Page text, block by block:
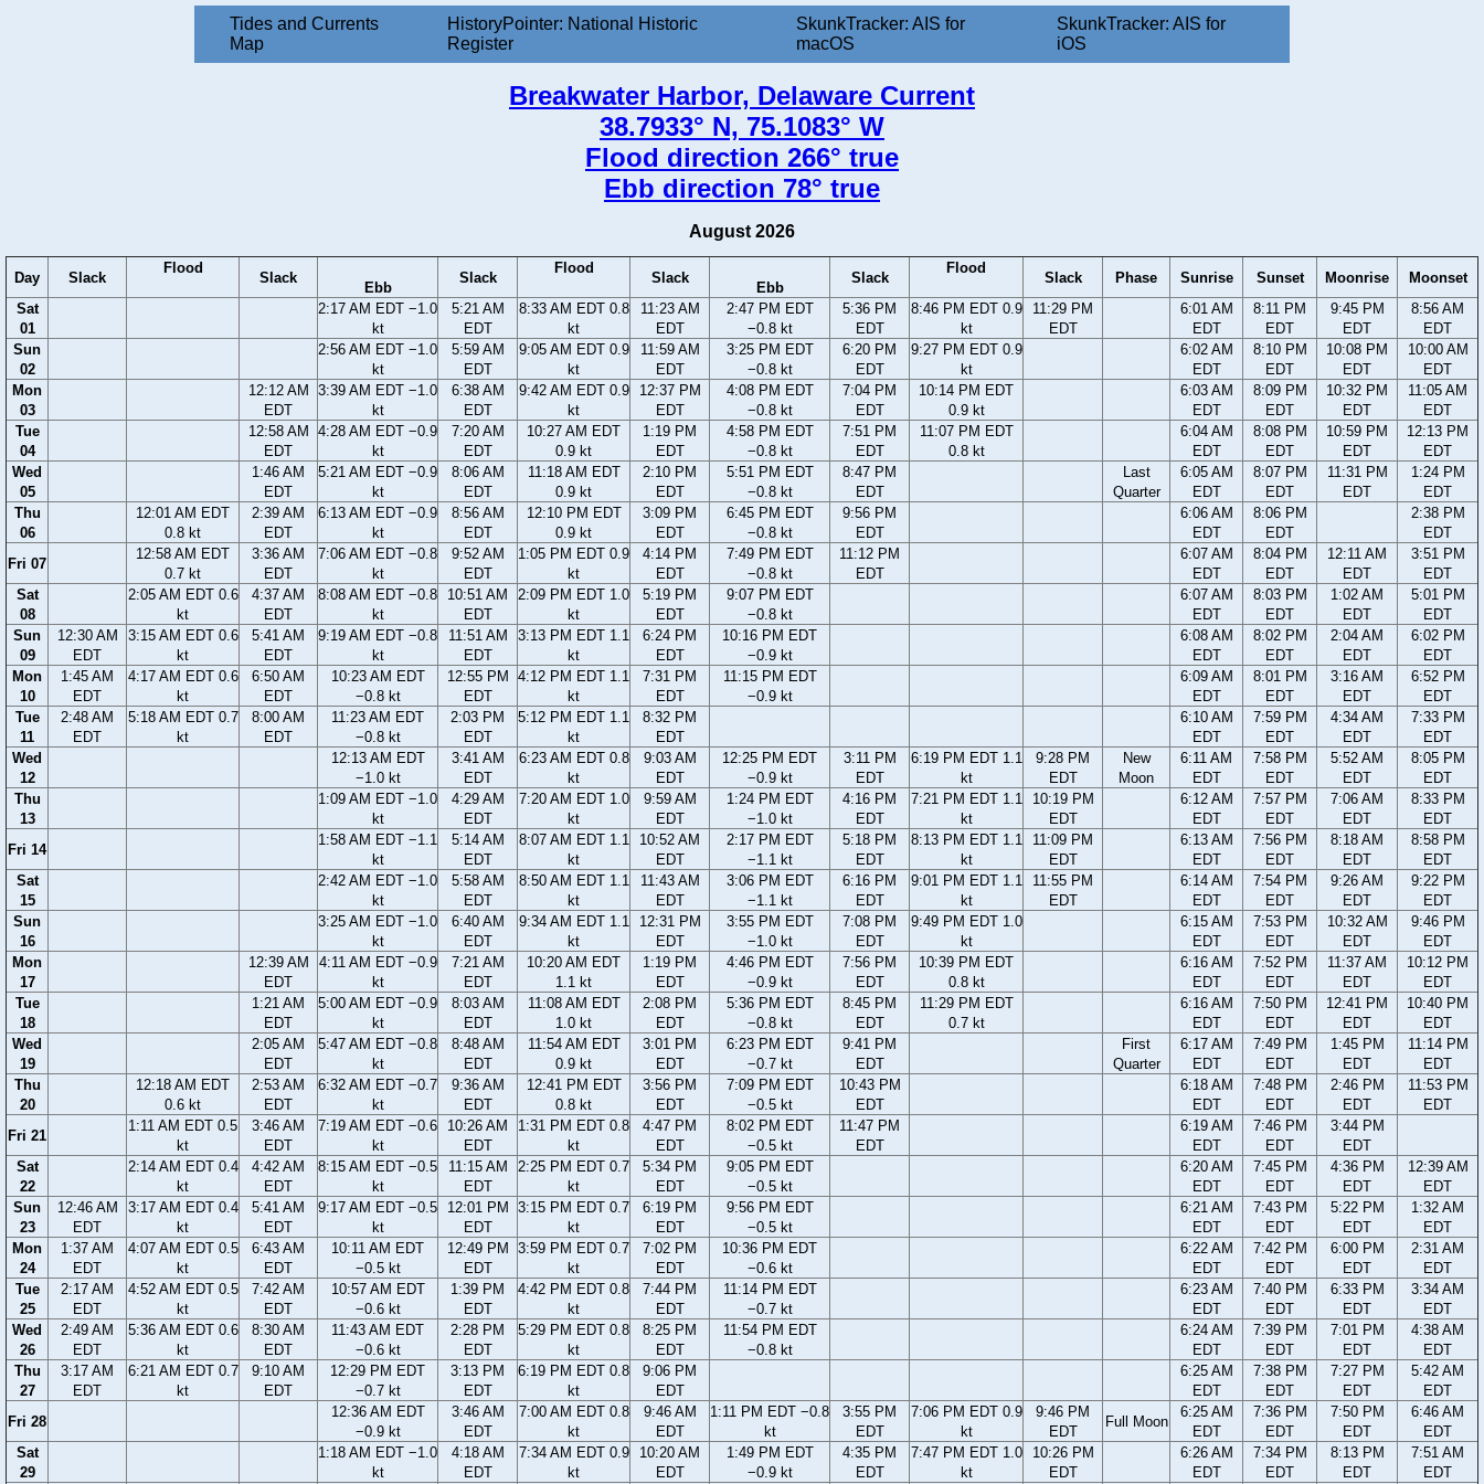
Tides and Currents
Map
HistoryPointer: National Historic
Register
SkunkTracker: AIS for
macOS
SkunkTracker: AIS for
iOS
Breakwater Harbor, Delaware Current
38.7933° N, 75.1083° W
Flood direction 266° true
Ebb direction 78° true
August 2026
Day Slack
Flood
Slack
Ebb
Slack
Flood
Slack
Ebb
Slack
Flood
Slack Phase Sunrise Sunset Moonrise
Moonset
Sat
01
2:17 AM EDT −1.0
kt
5:21 AM
EDT
8:33 AM EDT 0.8
kt
11:23 AM
EDT
2:47 PM EDT
−0.8 kt
5:36 PM
EDT
8:46 PM EDT 0.9
kt
11:29 PM
EDT
6:01 AM
EDT
8:11 PM
EDT
9:45 PM
EDT
8:56 AM
EDT
Sun
02
2:56 AM EDT −1.0
kt
5:59 AM
EDT
9:05 AM EDT 0.9
kt
11:59 AM
EDT
3:25 PM EDT
−0.8 kt
6:20 PM
EDT
9:27 PM EDT 0.9
kt
6:02 AM
EDT
8:10 PM
EDT
10:08 PM
EDT
10:00 AM
EDT
Mon
03
12:12 AM
EDT
3:39 AM EDT −1.0
kt
6:38 AM
EDT
9:42 AM EDT 0.9
kt
12:37 PM
EDT
4:08 PM EDT
−0.8 kt
7:04 PM
EDT
10:14 PM EDT
0.9 kt
6:03 AM
EDT
8:09 PM
EDT
10:32 PM
EDT
11:05 AM
EDT
Tue
04
12:58 AM
EDT
4:28 AM EDT −0.9
kt
7:20 AM
EDT
10:27 AM EDT
0.9 kt
1:19 PM
EDT
4:58 PM EDT
−0.8 kt
7:51 PM
EDT
11:07 PM EDT
0.8 kt
6:04 AM
EDT
8:08 PM
EDT
10:59 PM
EDT
12:13 PM
EDT
Wed
05
1:46 AM
EDT
5:21 AM EDT −0.9
kt
8:06 AM
EDT
11:18 AM EDT
0.9 kt
2:10 PM
EDT
5:51 PM EDT
−0.8 kt
8:47 PM
EDT
Last
Quarter
6:05 AM
EDT
8:07 PM
EDT
11:31 PM
EDT
1:24 PM
EDT
Thu
06
12:01 AM EDT
0.8 kt
2:39 AM
EDT
6:13 AM EDT −0.9
kt
8:56 AM
EDT
12:10 PM EDT
0.9 kt
3:09 PM
EDT
6:45 PM EDT
−0.8 kt
9:56 PM
EDT
6:06 AM
EDT
8:06 PM
EDT
2:38 PM
EDT
Fri 07
12:58 AM EDT
0.7 kt
3:36 AM
EDT
7:06 AM EDT −0.8
kt
9:52 AM
EDT
1:05 PM EDT 0.9
kt
4:14 PM
EDT
7:49 PM EDT
−0.8 kt
11:12 PM
EDT
6:07 AM
EDT
8:04 PM
EDT
12:11 AM
EDT
3:51 PM
EDT
Sat
08
2:05 AM EDT 0.6
kt
4:37 AM
EDT
8:08 AM EDT −0.8
kt
10:51 AM
EDT
2:09 PM EDT 1.0
kt
5:19 PM
EDT
9:07 PM EDT
−0.8 kt
6:07 AM
EDT
8:03 PM
EDT
1:02 AM
EDT
5:01 PM
EDT
Sun
09
12:30 AM
EDT
3:15 AM EDT 0.6
kt
5:41 AM
EDT
9:19 AM EDT −0.8
kt
11:51 AM
EDT
3:13 PM EDT 1.1
kt
6:24 PM
EDT
10:16 PM EDT
−0.9 kt
6:08 AM
EDT
8:02 PM
EDT
2:04 AM
EDT
6:02 PM
EDT
Mon
10
1:45 AM
EDT
4:17 AM EDT 0.6
kt
6:50 AM
EDT
10:23 AM EDT
−0.8 kt
12:55 PM
EDT
4:12 PM EDT 1.1
kt
7:31 PM
EDT
11:15 PM EDT
−0.9 kt
6:09 AM
EDT
8:01 PM
EDT
3:16 AM
EDT
6:52 PM
EDT
Tue
11
2:48 AM
EDT
5:18 AM EDT 0.7
kt
8:00 AM
EDT
11:23 AM EDT
−0.8 kt
2:03 PM
EDT
5:12 PM EDT 1.1
kt
8:32 PM
EDT
6:10 AM
EDT
7:59 PM
EDT
4:34 AM
EDT
7:33 PM
EDT
Wed
12
12:13 AM EDT
−1.0 kt
3:41 AM
EDT
6:23 AM EDT 0.8
kt
9:03 AM
EDT
12:25 PM EDT
−0.9 kt
3:11 PM
EDT
6:19 PM EDT 1.1
kt
9:28 PM
EDT
New
Moon
6:11 AM
EDT
7:58 PM
EDT
5:52 AM
EDT
8:05 PM
EDT
Thu
13
1:09 AM EDT −1.0
kt
4:29 AM
EDT
7:20 AM EDT 1.0
kt
9:59 AM
EDT
1:24 PM EDT
−1.0 kt
4:16 PM
EDT
7:21 PM EDT 1.1
kt
10:19 PM
EDT
6:12 AM
EDT
7:57 PM
EDT
7:06 AM
EDT
8:33 PM
EDT
Fri 14
1:58 AM EDT −1.1
kt
5:14 AM
EDT
8:07 AM EDT 1.1
kt
10:52 AM
EDT
2:17 PM EDT
−1.1 kt
5:18 PM
EDT
8:13 PM EDT 1.1
kt
11:09 PM
EDT
6:13 AM
EDT
7:56 PM
EDT
8:18 AM
EDT
8:58 PM
EDT
Sat
15
2:42 AM EDT −1.0
kt
5:58 AM
EDT
8:50 AM EDT 1.1
kt
11:43 AM
EDT
3:06 PM EDT
−1.1 kt
6:16 PM
EDT
9:01 PM EDT 1.1
kt
11:55 PM
EDT
6:14 AM
EDT
7:54 PM
EDT
9:26 AM
EDT
9:22 PM
EDT
Sun
16
3:25 AM EDT −1.0
kt
6:40 AM
EDT
9:34 AM EDT 1.1
kt
12:31 PM
EDT
3:55 PM EDT
−1.0 kt
7:08 PM
EDT
9:49 PM EDT 1.0
kt
6:15 AM
EDT
7:53 PM
EDT
10:32 AM
EDT
9:46 PM
EDT
Mon
17
12:39 AM
EDT
4:11 AM EDT −0.9
kt
7:21 AM
EDT
10:20 AM EDT
1.1 kt
1:19 PM
EDT
4:46 PM EDT
−0.9 kt
7:56 PM
EDT
10:39 PM EDT
0.8 kt
6:16 AM
EDT
7:52 PM
EDT
11:37 AM
EDT
10:12 PM
EDT
Tue
18
1:21 AM
EDT
5:00 AM EDT −0.9
kt
8:03 AM
EDT
11:08 AM EDT
1.0 kt
2:08 PM
EDT
5:36 PM EDT
−0.8 kt
8:45 PM
EDT
11:29 PM EDT
0.7 kt
6:16 AM
EDT
7:50 PM
EDT
12:41 PM
EDT
10:40 PM
EDT
Wed
19
2:05 AM
EDT
5:47 AM EDT −0.8
kt
8:48 AM
EDT
11:54 AM EDT
0.9 kt
3:01 PM
EDT
6:23 PM EDT
−0.7 kt
9:41 PM
EDT
First
Quarter
6:17 AM
EDT
7:49 PM
EDT
1:45 PM
EDT
11:14 PM
EDT
Thu
20
12:18 AM EDT
0.6 kt
2:53 AM
EDT
6:32 AM EDT −0.7
kt
9:36 AM
EDT
12:41 PM EDT
0.8 kt
3:56 PM
EDT
7:09 PM EDT
−0.5 kt
10:43 PM
EDT
6:18 AM
EDT
7:48 PM
EDT
2:46 PM
EDT
11:53 PM
EDT
Fri 21
1:11 AM EDT 0.5
kt
3:46 AM
EDT
7:19 AM EDT −0.6
kt
10:26 AM
EDT
1:31 PM EDT 0.8
kt
4:47 PM
EDT
8:02 PM EDT
−0.5 kt
11:47 PM
EDT
6:19 AM
EDT
7:46 PM
EDT
3:44 PM
EDT
Sat
22
2:14 AM EDT 0.4
kt
4:42 AM
EDT
8:15 AM EDT −0.5
kt
11:15 AM
EDT
2:25 PM EDT 0.7
kt
5:34 PM
EDT
9:05 PM EDT
−0.5 kt
6:20 AM
EDT
7:45 PM
EDT
4:36 PM
EDT
12:39 AM
EDT
Sun
23
12:46 AM
EDT
3:17 AM EDT 0.4
kt
5:41 AM
EDT
9:17 AM EDT −0.5
kt
12:01 PM
EDT
3:15 PM EDT 0.7
kt
6:19 PM
EDT
9:56 PM EDT
−0.5 kt
6:21 AM
EDT
7:43 PM
EDT
5:22 PM
EDT
1:32 AM
EDT
Mon
24
1:37 AM
EDT
4:07 AM EDT 0.5
kt
6:43 AM
EDT
10:11 AM EDT
−0.5 kt
12:49 PM
EDT
3:59 PM EDT 0.7
kt
7:02 PM
EDT
10:36 PM EDT
−0.6 kt
6:22 AM
EDT
7:42 PM
EDT
6:00 PM
EDT
2:31 AM
EDT
Tue
25
2:17 AM
EDT
4:52 AM EDT 0.5
kt
7:42 AM
EDT
10:57 AM EDT
−0.6 kt
1:39 PM
EDT
4:42 PM EDT 0.8
kt
7:44 PM
EDT
11:14 PM EDT
−0.7 kt
6:23 AM
EDT
7:40 PM
EDT
6:33 PM
EDT
3:34 AM
EDT
Wed
26
2:49 AM
EDT
5:36 AM EDT 0.6
kt
8:30 AM
EDT
11:43 AM EDT
−0.6 kt
2:28 PM
EDT
5:29 PM EDT 0.8
kt
8:25 PM
EDT
11:54 PM EDT
−0.8 kt
6:24 AM
EDT
7:39 PM
EDT
7:01 PM
EDT
4:38 AM
EDT
Thu
27
3:17 AM
EDT
6:21 AM EDT 0.7
kt
9:10 AM
EDT
12:29 PM EDT
−0.7 kt
3:13 PM
EDT
6:19 PM EDT 0.8
kt
9:06 PM
EDT
6:25 AM
EDT
7:38 PM
EDT
7:27 PM
EDT
5:42 AM
EDT
Fri 28
12:36 AM EDT
−0.9 kt
3:46 AM
EDT
7:00 AM EDT 0.8
kt
9:46 AM
EDT
1:11 PM EDT −0.8
kt
3:55 PM
EDT
7:06 PM EDT 0.9
kt
9:46 PM
EDT
Full Moon
6:25 AM
EDT
7:36 PM
EDT
7:50 PM
EDT
6:46 AM
EDT
Sat
29
1:18 AM EDT −1.0
kt
4:18 AM
EDT
7:34 AM EDT 0.9
kt
10:20 AM
EDT
1:49 PM EDT
−0.9 kt
4:35 PM
EDT
7:47 PM EDT 1.0
kt
10:26 PM
EDT
6:26 AM
EDT
7:34 PM
EDT
8:13 PM
EDT
7:51 AM
EDT